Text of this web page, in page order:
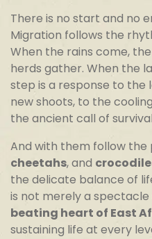
There is no start and no
Migration follows the
When the rains come,
herds gather. When the
step is a response to
new shoots, to the
the ancient call of
And with them follow the
cheetahs, and
the delicate balance of
is not merely a
beating heart of East
sustaining life at every